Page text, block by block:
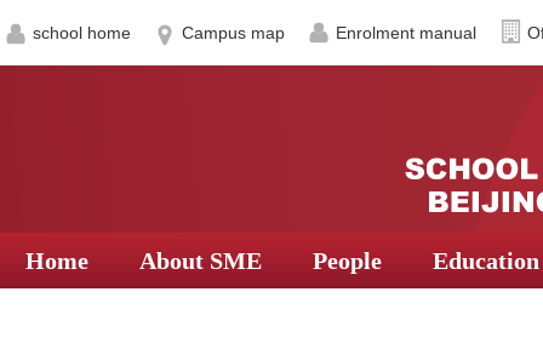
school home Campus map Enrolment manual
Home About SME People Education